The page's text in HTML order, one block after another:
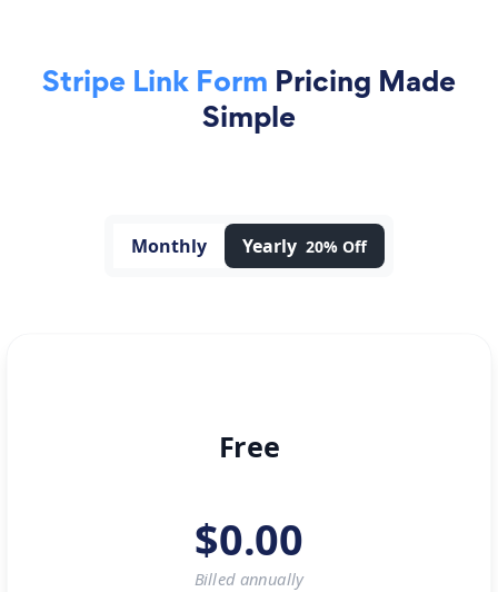
Stripe Link Form Pricing Made
Simple
Monthly Yearly 20% Off
Free
$0.00
Billed annually